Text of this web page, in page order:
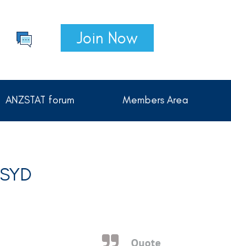
Join Now
ANZSTAT forum Members Area
Quote